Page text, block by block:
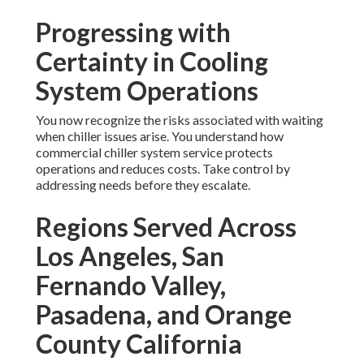
Progressing with
Certainty in Cooling
System Operations
You now recognize the risks associated with waiting
when chiller issues arise. You understand how
commercial chiller system service protects
operations and reduces costs. Take control by
addressing needs before they escalate.
Regions Served Across
Los Angeles, San
Fernando Valley,
Pasadena, and Orange
County California